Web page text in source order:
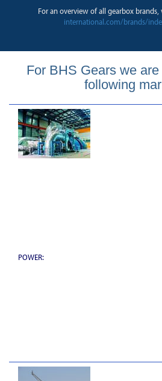
For an overview of all gearbox brands,
international.com/brands/
For BHS Gears we
following
POWER: